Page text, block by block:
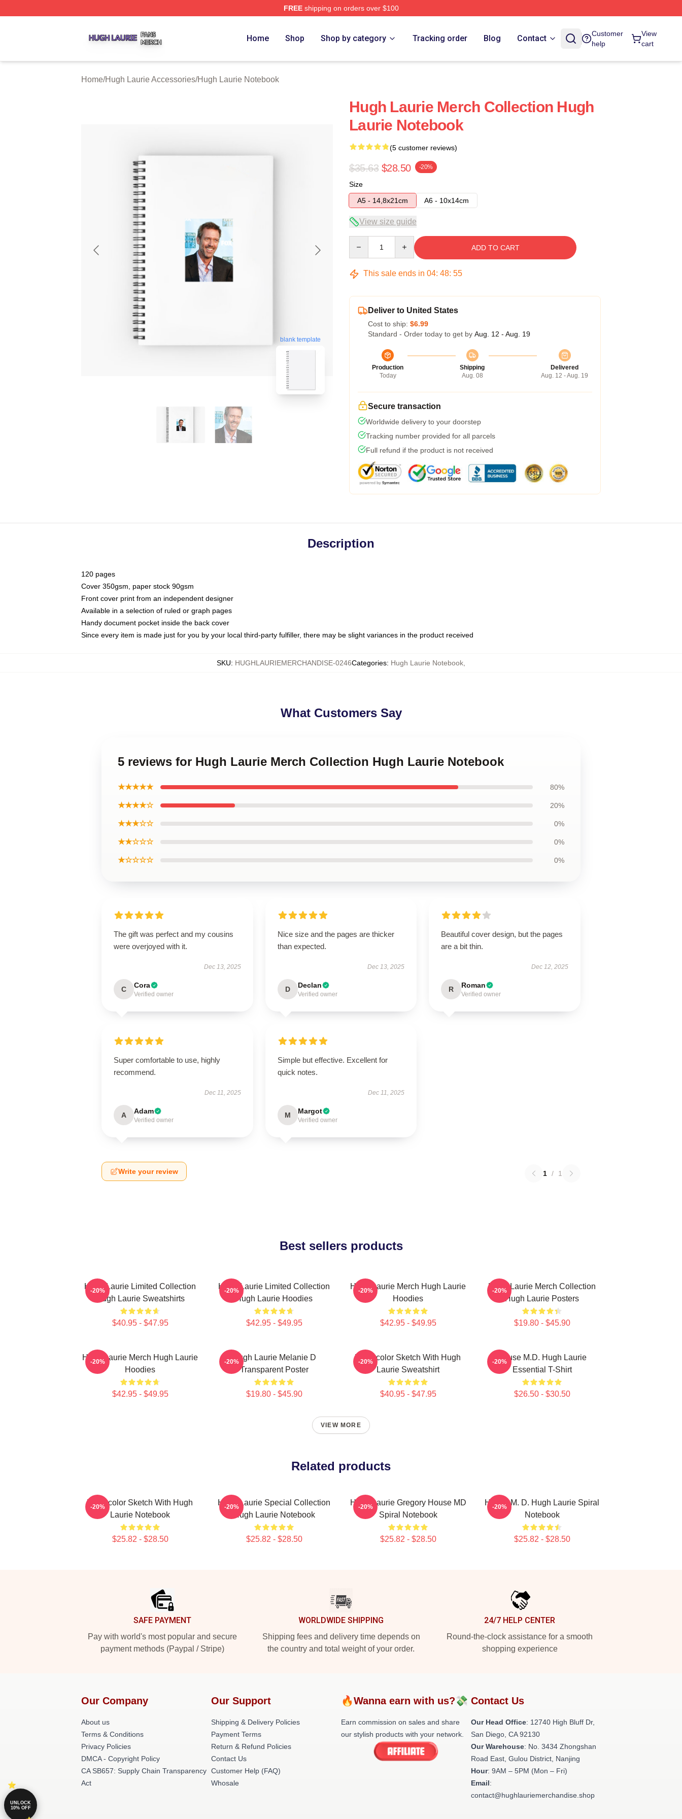
FREEshipping on orders over $100
Home Shop Shop by category Tracking order Blog Contact
Customer
help
View
cart
Home/Hugh Laurie Accessories/Hugh Laurie Notebook
blank template
Hugh Laurie Merch Collection Hugh
Laurie Notebook
(5 customer reviews)
$35.63 $28.50 -20%
Size
A5 - 14,8x21cm
A6 - 10x14cm
View size guide
ADD TO CART
This sale ends in 04: 48: 54
Deliver to United States
Cost to ship: $6.99
Standard - Order today to get by Aug. 12 - Aug. 19
Production
Today
Shipping
Aug. 08
Delivered
Aug. 12 - Aug. 19
Secure transaction
Worldwide delivery to your doorstep
Tracking number provided for all parcels
Full refund if the product is not received
Description
120 pages
Cover 350gsm, paper stock 90gsm
Front cover print from an independent designer
Available in a selection of ruled or graph pages
Handy document pocket inside the back cover
Since every item is made just for you by your local third-party fulfiller, there may be slight variances in the product received
SKU: HUGHLAURIEMERCHANDISE-0246Categories: Hugh Laurie Notebook
What Customers Say
5 reviews for Hugh Laurie Merch Collection Hugh Laurie Notebook
★★★★★ 80%
★★★★☆ 20%
★★★☆☆ 0%
★★☆☆☆ 0%
★☆☆☆☆ 0%
The gift was perfect and my cousins
were overjoyed with it.
Dec 13, 2025
C Cora
Verified owner
Nice size and the pages are thicker
than expected.
Dec 13, 2025
D Declan
Verified owner
Beautiful cover design, but the pages
are a bit thin.
Dec 12, 2025
R Roman
Verified owner
Super comfortable to use, highly
recommend.
Dec 11, 2025
A Adam
Verified owner
Simple but effective. Excellent for
quick notes.
Dec 11, 2025
M Margot
Verified owner
Write your review 1 / 1
Best sellers products
Hugh Laurie Limited Collection
Hugh Laurie Sweatshirts
$40.95 - $47.95
-20%
Hugh Laurie Limited Collection
Hugh Laurie Hoodies
$42.95 - $49.95
-20%
Hugh Laurie Merch Hugh Laurie
Hoodies
$42.95 - $49.95
-20%
Hugh Laurie Merch Collection
Hugh Laurie Posters
$19.80 - $45.90
-20%
Hugh Laurie Merch Hugh Laurie
Hoodies
$42.95 - $49.95
-20%
Hugh Laurie Melanie D
Transparent Poster
$19.80 - $45.90
-20%
Watercolor Sketch With Hugh
Laurie Sweatshirt
$40.95 - $47.95
-20%
House M.D. Hugh Laurie
Essential T-Shirt
$26.50 - $30.50
-20%
VIEW MORE
Related products
Watercolor Sketch With Hugh
Laurie Notebook
$25.82 - $28.50
-20%
Hugh Laurie Special Collection
Hugh Laurie Notebook
$25.82 - $28.50
-20%
Hugh Laurie Gregory House MD
Spiral Notebook
$25.82 - $28.50
-20%
House M. D. Hugh Laurie Spiral
Notebook
$25.82 - $28.50
-20%
SAFE PAYMENT
Pay with world's most popular and secure
payment methods (Paypal / Stripe)
WORLDWIDE SHIPPING
Shipping fees and delivery time depends on
the country and total weight of your order.
24/7 HELP CENTER
Round-the-clock assistance for a smooth
shopping experience
Our Company
About us
Terms & Conditions
Privacy Policies
DMCA - Copyright Policy
CA SB657: Supply Chain Transparency
Act
Our Support
Shipping & Delivery Policies
Payment Terms
Return & Refund Policies
Contact Us
Customer Help (FAQ)
Whosale
🔥Wanna earn with us?💸
Earn commission on sales and share
our stylish products with your network.
Contact Us
Our Head Office: 12740 High Bluff Dr,
San Diego, CA 92130
Our Warehouse: No. 3434 Zhongshan
Road East, Gulou District, Nanjing
Hour: 9AM – 5PM (Mon – Fri)
Email:
contact@hughlauriemerchandise.shop
UNLOCK
10% OFF